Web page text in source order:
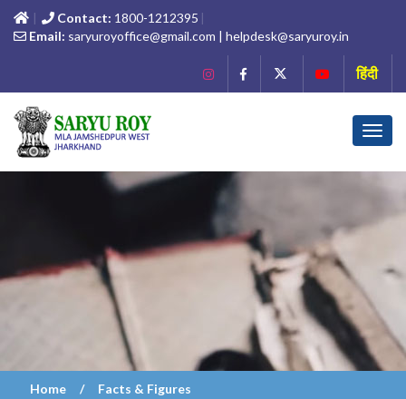
Contact: 1800-1212395
Email: saryuroyoffice@gmail.com | helpdesk@saryuroy.in
हिंदी
Home Facts & Figures